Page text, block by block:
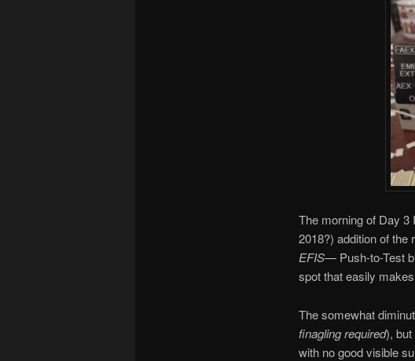
The morning of Day 3
2018?) addition of
EFIS— Push-to-Test
spot that easily
The somewhat
finagling required),
with no good visible